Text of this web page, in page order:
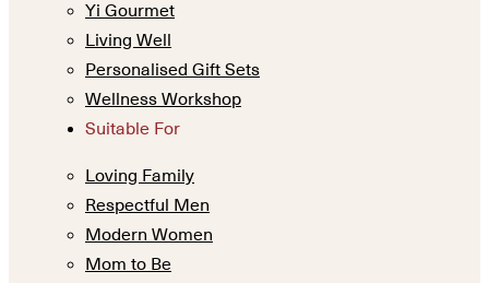
Yi Gourmet
Living Well
Personalised Gift Sets
Wellness Workshop
Suitable For
Loving Family
Respectful Men
Modern Women
Mom to Be